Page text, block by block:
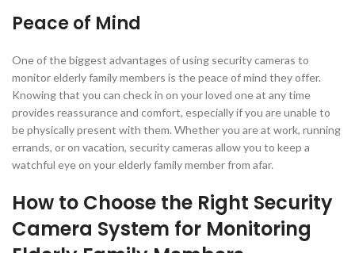
Peace of Mind
One of the biggest advantages of using security cameras to
monitor elderly family members is the peace of mind they offer.
Knowing that you can check in on your loved one at any time
provides reassurance and comfort, especially if you are unable to
be physically present with them. Whether you are at work, running
errands, or on vacation, security cameras allow you to keep a
watchful eye on your elderly family member from afar.
How to Choose the Right Security
Camera System for Monitoring